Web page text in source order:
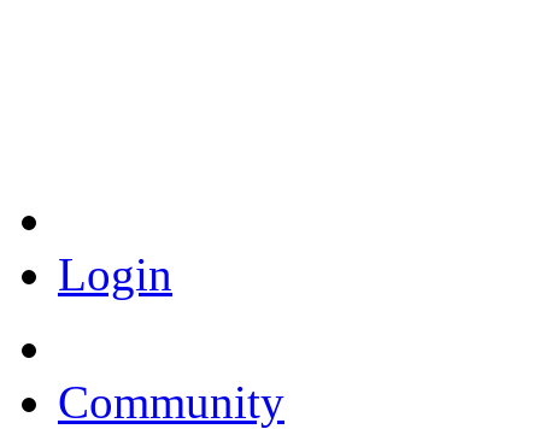
Login
Community